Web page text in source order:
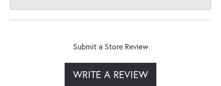
Submit a Store Review
WRITE A REVIEW